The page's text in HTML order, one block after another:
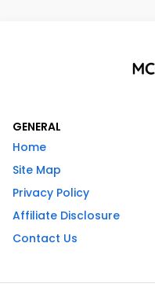
GENERAL
Home
Site Map
Privacy Policy
Affiliate Disclosure
Contact Us